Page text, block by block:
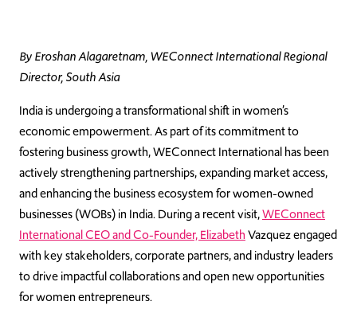
By Eroshan Alagaretnam, WEConnect International Regional
Director, South Asia
India is undergoing a transformational shift in women’s
economic empowerment. As part of its commitment to
fostering business growth, WEConnect International has been
actively strengthening partnerships, expanding market access,
and enhancing the business ecosystem for women-owned
businesses (WOBs) in India. During a recent visit,WEConnect
International CEO and Co-Founder, ElizabethVazquez engaged
with key stakeholders, corporate partners, and industry leaders
to drive impactful collaborations and open new opportunities
for women entrepreneurs.